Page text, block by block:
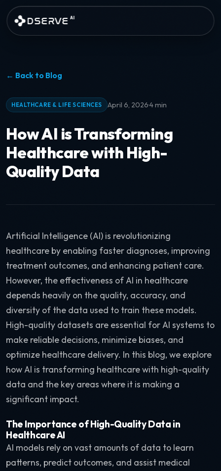
Skip to main content
DSERVE AI
← Back to Blog
HEALTHCARE & LIFE SCIENCES April 6, 2026·4 min
How AI is Transforming
Healthcare with High-
Quality Data
Artificial Intelligence (AI) is revolutionizing
healthcare by enabling faster diagnoses, improving
treatment outcomes, and enhancing patient care.
However, the effectiveness of AI in healthcare
depends heavily on the quality, accuracy, and
diversity of the data used to train these models.
High-quality datasets are essential for AI systems to
make reliable decisions, minimize biases, and
optimize healthcare delivery. In this blog, we explore
how AI is transforming healthcare with high-quality
data and the key areas where it is making a
significant impact.
The Importance of High-Quality Data in
Healthcare AI
AI models rely on vast amounts of data to learn
patterns, predict outcomes, and assist medical